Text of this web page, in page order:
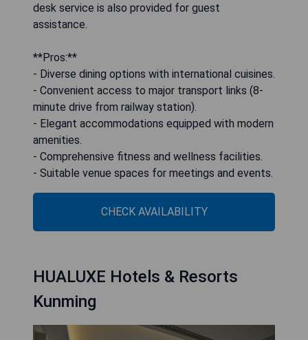
desk service is also provided for guest
assistance.
**Pros:**
- Diverse dining options with international cuisines.
- Convenient access to major transport links (8-
minute drive from railway station).
- Elegant accommodations equipped with modern
amenities.
- Comprehensive fitness and wellness facilities.
- Suitable venue spaces for meetings and events.
CHECK AVAILABILITY
HUALUXE Hotels & Resorts
Kunming